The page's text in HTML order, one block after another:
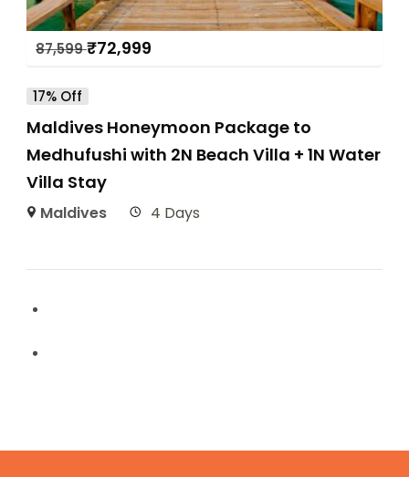
87,599₹72,999
17% Off
Maldives Honeymoon Package to
Medhufushi with 2N Beach Villa + 1N Water
Villa Stay
Maldives 4 Days